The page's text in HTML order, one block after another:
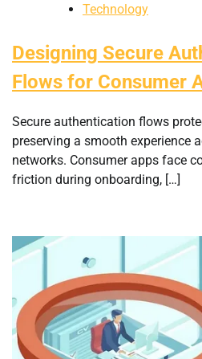
Technology
Designing Secure
Flows for Consumer
Secure authentication flows
preserving a smooth experience
networks. Consumer apps face
friction during onboarding, […]